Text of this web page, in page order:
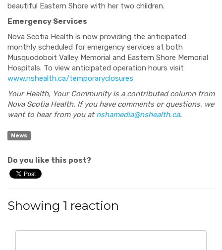
beautiful Eastern Shore with her two children.
Emergency Services
Nova Scotia Health is now providing the anticipated
monthly scheduled for emergency services at both
Musquodoboit Valley Memorial and Eastern Shore Memorial
Hospitals. To view anticipated operation hours visit
www.nshealth.ca/temporaryclosures
Your Health, Your Community is a contributed column from
Nova Scotia Health. If you have comments or questions, we
want to hear from you atnshamedia@nshealth.ca.
News
Do you like this post?
Showing 1 reaction